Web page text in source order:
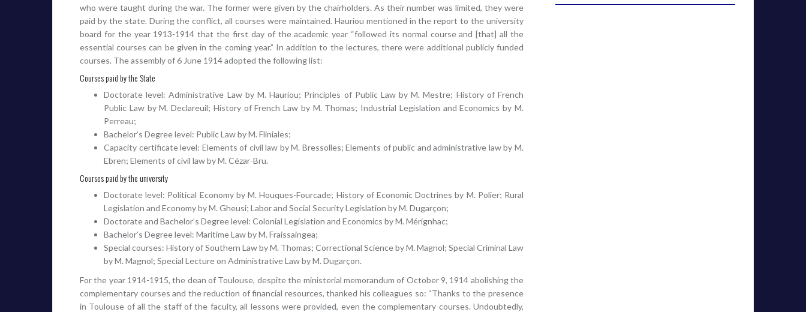
who were taught during the war. The former were given by the chairholders. As their number was limited, they were
paid by the state. During the conflict, all courses were maintained. Hauriou mentioned in the report to the university
board for the year 1913-1914 that the first day of the academic year “followed its normal course and [that] all the
essential courses can be given in the coming year.” In addition to the lectures, there were additional publicly funded
courses. The assembly of 6 June 1914 adopted the following list:
Courses paid by the State
Doctorate level: Administrative Law by M. Hauriou; Principles of Public Law by M. Mestre; History of French
Public Law by M. Declareuil; History of French Law by M. Thomas; Industrial Legislation and Economics by M.
Perreau;
Bachelor’s Degree level: Public Law by M. Fliniales;
Capacity certificate level: Elements of civil law by M. Bressolles; Elements of public and administrative law by M.
Ebren; Elements of civil law by M. Cézar-Bru.
Courses paid by the university
Doctorate level: Political Economy by M. Houques-Fourcade; History of Economic Doctrines by M. Polier; Rural
Legislation and Economy by M. Gheusi; Labor and Social Security Legislation by M. Dugarçon;
Doctorate and Bachelor’s Degree level: Colonial Legislation and Economics by M. Mérignhac;
Bachelor’s Degree level: Maritime Law by M. Fraissaingea;
Special courses: History of Southern Law by M. Thomas; Correctional Science by M. Magnol; Special Criminal Law
by M. Magnol; Special Lecture on Administrative Law by M. Dugarçon.
For the year 1914-1915, the dean of Toulouse, despite the ministerial memorandum of October 9, 1914 abolishing the
complementary courses and the reduction of financial resources, thanked his colleagues so: “Thanks to the presence
in Toulouse of all the staff of the faculty, all lessons were provided, even the complementary courses. Undoubtedly,